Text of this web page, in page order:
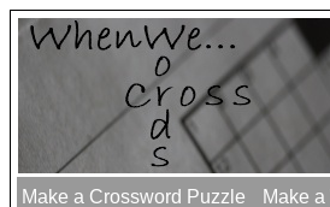
Make a Crossword Puzzle Make